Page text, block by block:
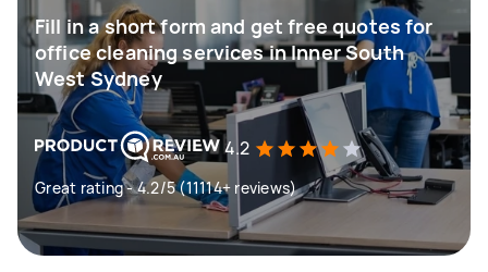
Fill in a short form and get free quotes for
office cleaning services in Inner South
West Sydney
4.2
Great rating - 4.2/5 (11114+ reviews)